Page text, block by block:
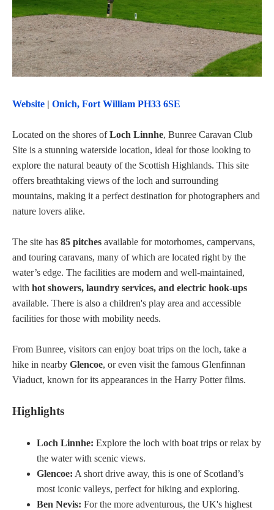
Website | Onich, Fort William PH33 6SE
Located on the shores ofLoch Linnhe, Bunree Caravan Club
Site is a stunning waterside location, ideal for those looking to
explore the natural beauty of the Scottish Highlands. This site
offers breathtaking views of the loch and surrounding
mountains, making it a perfect destination for photographers and
nature lovers alike.
The site has 85 pitches available for motorhomes, campervans,
and touring caravans, many of which are located right by the
water’s edge. The facilities are modern and well-maintained,
with hot showers, laundry services, and electric hook-ups
available. There is also a children's play area and accessible
facilities for those with mobility needs.
From Bunree, visitors can enjoy boat trips on the loch, take a
hike in nearby Glencoe, or even visit the famous Glenfinnan
Viaduct, known for its appearances in the Harry Potter films.
Highlights
Loch Linnhe: Explore the loch with boat trips or relax by
the water with scenic views.
Glencoe: A short drive away, this is one of Scotland’s
most iconic valleys, perfect for hiking and exploring.
Ben Nevis: For the more adventurous, the UK's highest